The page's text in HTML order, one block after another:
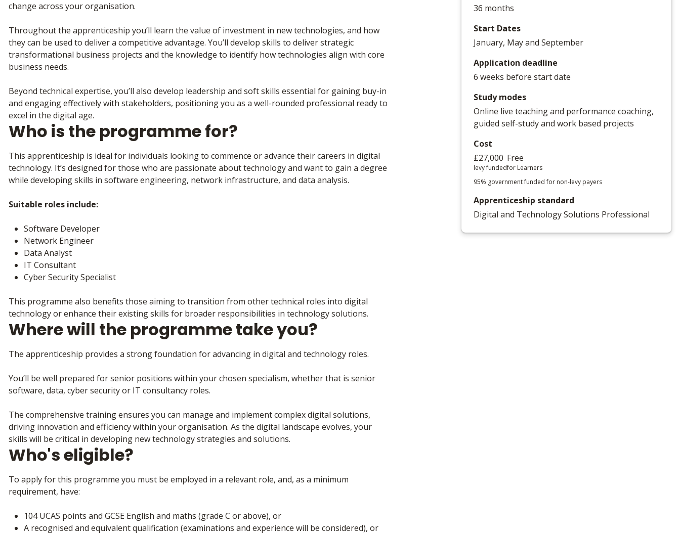
change across your organisation.
Throughout the apprenticeship you’ll learn the value of investment in new technologies, and how
they can be used to deliver a competitive advantage. You’ll develop skills to deliver strategic
transformational business projects and the knowledge to identify how technologies align with core
business needs.
Beyond technical expertise, you’ll also develop leadership and soft skills essential for gaining buy-in
and engaging effectively with stakeholders, positioning you as a well-rounded professional ready to
excel in the digital age.
Who is the programme for?
This apprenticeship is ideal for individuals looking to commence or advance their careers in digital
technology. It’s designed for those who are passionate about technology and want to gain a degree
while developing skills in software engineering, network infrastructure, and data analysis.
Suitable roles include:
Software Developer
Network Engineer
Data Analyst
IT Consultant
Cyber Security Specialist
This programme also benefits those aiming to transition from other technical roles into digital
technology or enhance their existing skills for broader responsibilities in technology solutions.
Where will the programme take you?
The apprenticeship provides a strong foundation for advancing in digital and technology roles.
You’ll be well prepared for senior positions within your chosen specialism, whether that is senior
software, data, cyber security or IT consultancy roles.
The comprehensive training ensures you can manage and implement complex digital solutions,
driving innovation and efficiency within your organisation. As the digital landscape evolves, your
skills will be critical in developing new technology strategies and solutions.
Who's eligible?
To apply for this programme you must be employed in a relevant role, and, as a minimum
requirement, have:
104 UCAS points and GCSE English and maths (grade C or above), or
A recognised and equivalent qualification (examinations and experience will be considered), or
36 months
Start Dates
January, May and September
Application deadline
6 weeks before start date
Study modes
Online live teaching and performance coaching,
guided self-study and work based projects
Cost
£27,000
levy funded
Free
for Learners
95% government funded for non-levy payers
Apprenticeship standard
Digital and Technology Solutions Professional